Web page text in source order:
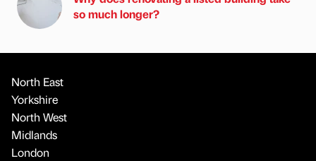
so much longer?
North East
Yorkshire
North West
Midlands
London